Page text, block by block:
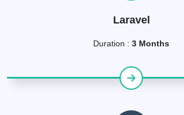
Laravel
Duration : 3 Months